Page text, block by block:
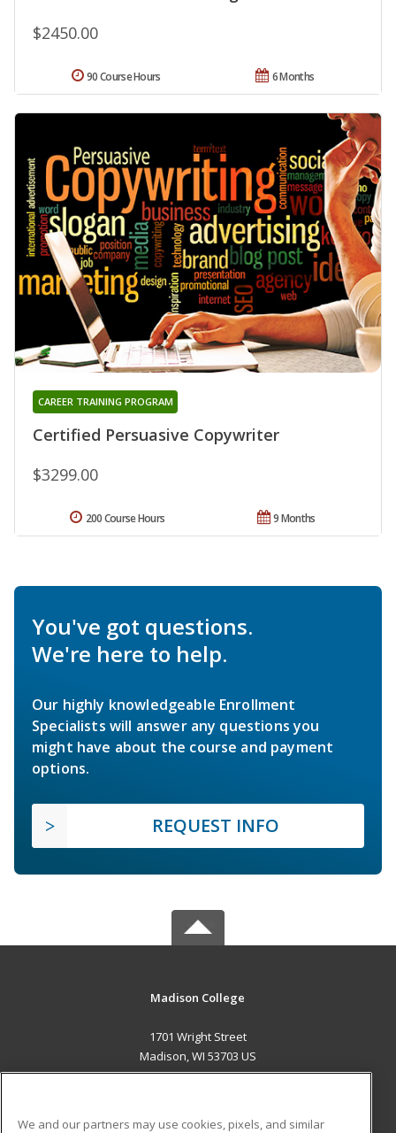
$2450.00
6 Months
90 Course Hours
Certified Persuasive Copywriter
CAREER TRAINING PROGRAM
$3299.00
9 Months
200 Course Hours
You've got questions.
We're here to help.
Our highly knowledgeable Enrollment
Specialists will answer any questions you
might have about the course and payment
options.
REQUEST INFO
Madison College
1701 Wright Street
Madison, WI 53703 US
We and our partners may use cookies, pixels, and similar